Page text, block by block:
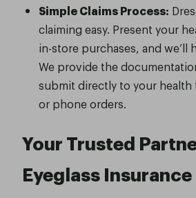
Simple Claims Process:
claiming easy. Present your
in-store purchases, and we’ll
We provide the
submit directly to your
or phone orders.
Your Trusted
Eyeglass Insurance